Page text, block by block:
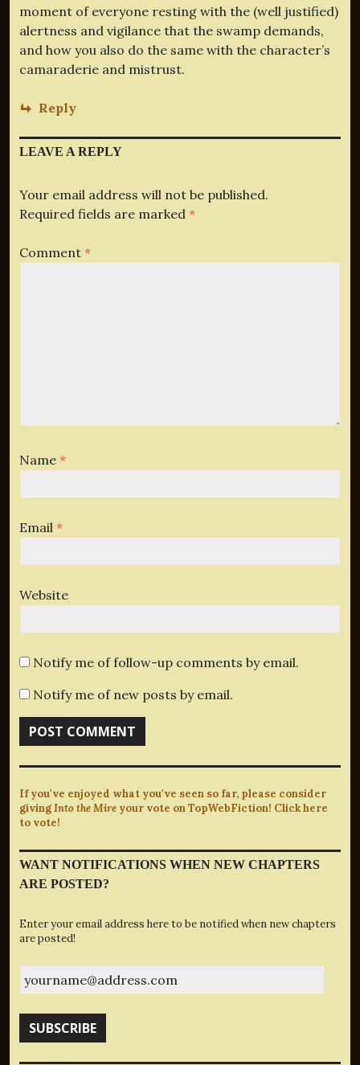
moment of everyone resting with the (well justified)
alertness and vigilance that the swamp demands,
and how you also do the same with the character’s
camaraderie and mistrust.
Reply
LEAVE A REPLY
Your email address will not be published.
Required fields are marked *
Comment *
Name *
Email *
Website
Notify me of follow-up comments by email.
Notify me of new posts by email.
If you've enjoyed what you've seen so far, please consider
givingInto the Mire your vote on TopWebFiction! Click here
to vote!
WANT NOTIFICATIONS WHEN NEW CHAPTERS
ARE POSTED?
Enter your email address here to be notified when new chapters
are posted!
SUBSCRIBE